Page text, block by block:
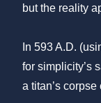
but the reality
In 593 A.D.
for simplicity’s
a titan’s